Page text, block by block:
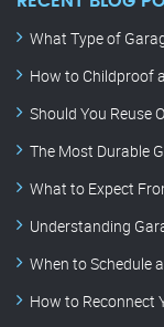
What Type of
How to Childproof
Should You Reuse
The Most Durable
What to Expect
Understanding
When to Schedule
How to Reconnect